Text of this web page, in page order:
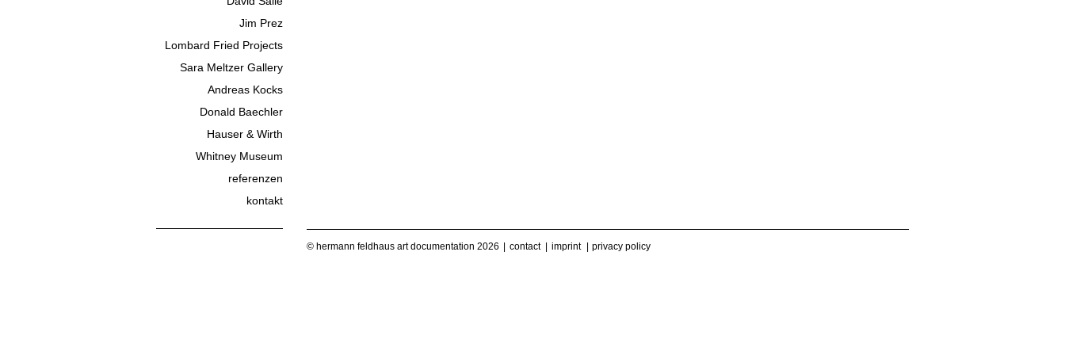
Jim Prez
Lombard Fried Projects
Sara Meltzer Gallery
Andreas Kocks
Donald Baechler
Hauser & Wirth
Whitney Museum
referenzen
kontakt
© hermann feldhaus art documentation 2026 contact imprint privacy policy